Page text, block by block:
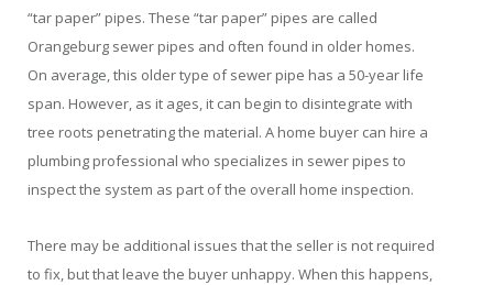
“tar paper” pipes. These “tar paper” pipes are called
Orangeburg sewer pipes and often found in older homes.
On average, this older type of sewer pipe has a 50-year life
span. However, as it ages, it can begin to disintegrate with
tree roots penetrating the material. A home buyer can hire a
plumbing professional who specializes in sewer pipes to
inspect the system as part of the overall home inspection.
There may be additional issues that the seller is not required
to fix, but that leave the buyer unhappy. When this happens,